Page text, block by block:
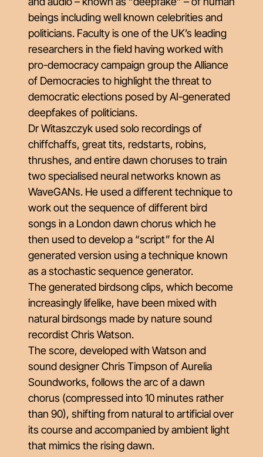
beings including well known celebrities and
politicians. Faculty is one of the UK’s leading
researchers in the field having worked with
pro-democracy campaign group the Alliance
of Democracies to highlight the threat to
democratic elections posed by AI-generated
deepfakes of politicians.
Dr Witaszczyk used solo recordings of
chiffchaffs, great tits, redstarts, robins,
thrushes, and entire dawn choruses to train
two specialised neural networks known as
WaveGANs. He used a different technique to
work out the sequence of different bird
songs in a London dawn chorus which he
then used to develop a “script” for the AI
generated version using a technique known
as a stochastic sequence generator.
The generated birdsong clips, which become
increasingly lifelike, have been mixed with
natural birdsongs made by nature sound
recordist Chris Watson.
The score, developed with Watson and
sound designer Chris Timpson of Aurelia
Soundworks, follows the arc of a dawn
chorus (compressed into 10 minutes rather
than 90), shifting from natural to artificial over
its course and accompanied by ambient light
that mimics the rising dawn.